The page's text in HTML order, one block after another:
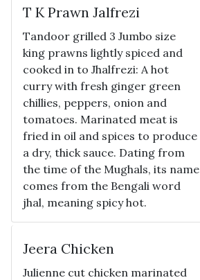
T K Prawn Jalfrezi
Tandoor grilled 3 Jumbo size
king prawns lightly spiced and
cooked in to Jhalfrezi: A hot
curry with fresh ginger green
chillies, peppers, onion and
tomatoes. Marinated meat is
fried in oil and spices to produce
a dry, thick sauce. Dating from
the time of the Mughals, its name
comes from the Bengali word
jhal, meaning spicy hot.
Jeera Chicken
Julienne cut chicken marinated